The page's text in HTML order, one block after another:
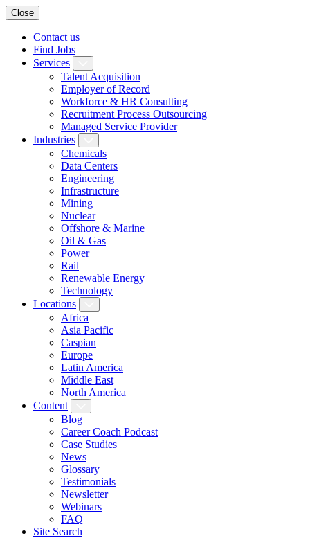
Close
Contact us
Find Jobs
Services
Talent Acquisition
Employer of Record
Workforce & HR Consulting
Recruitment Process Outsourcing
Managed Service Provider
Industries
Chemicals
Data Centers
Engineering
Infrastructure
Mining
Nuclear
Offshore & Marine
Oil & Gas
Power
Rail
Renewable Energy
Technology
Locations
Africa
Asia Pacific
Caspian
Europe
Latin America
Middle East
North America
Content
Blog
Career Coach Podcast
Case Studies
News
Glossary
Testimonials
Newsletter
Webinars
FAQ
Site Search